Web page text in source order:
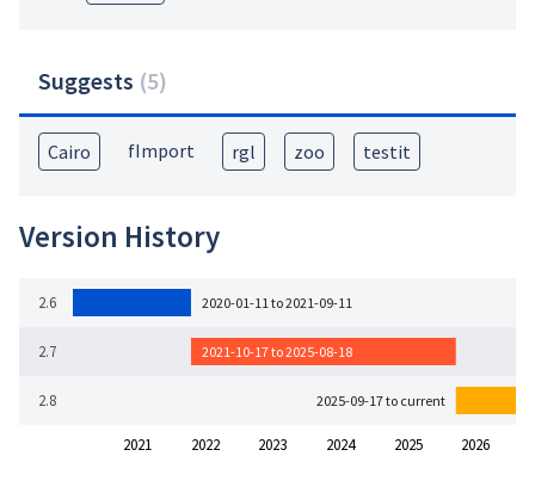
Suggests (5)
Cairo fImport rgl zoo testit
Version History
2.6
2.7
2.8
2021 2022 2023 2024 2025 2026
2020-01-11 to 2021-09-11
2021-10-17 to 2025-08-18
2025-09-17 to current